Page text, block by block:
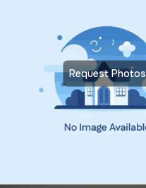
Request Photos